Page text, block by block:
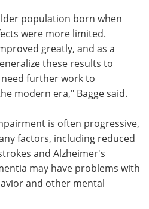
population born when
were more limited.
greatly, and as a
these results to
further work to
modern era," Bagge said.
is often progressive,
factors, including reduced
and Alzheimer's
may have problems with
and other mental